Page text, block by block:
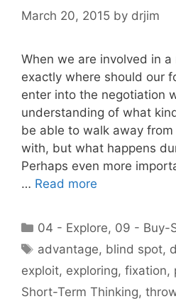
March 20, 2015 by drjim
When we are involved in
exactly where should our
enter into the negotiation
understanding of what
be able to walk away
with, but what happens
Perhaps even more
… Read more
Categories
04 - Explore, 09 - Buy-
Tags
advantage, blind spot,
exploit, exploring, fixation,
Short-Term Thinking,